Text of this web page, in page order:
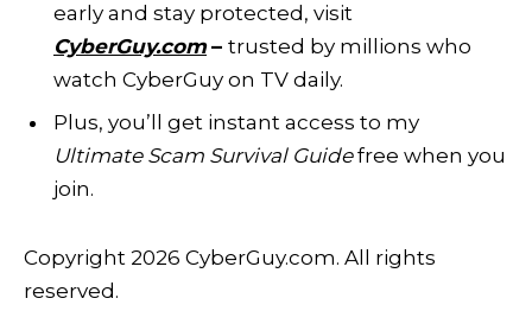
early and stay protected, visit
CyberGuy.com – trusted by millions who
watch CyberGuy on TV daily.
Plus, you’ll get instant access to my
Ultimate Scam Survival Guidefree when you
join.
Copyright 2026 CyberGuy.com. All rights
reserved.